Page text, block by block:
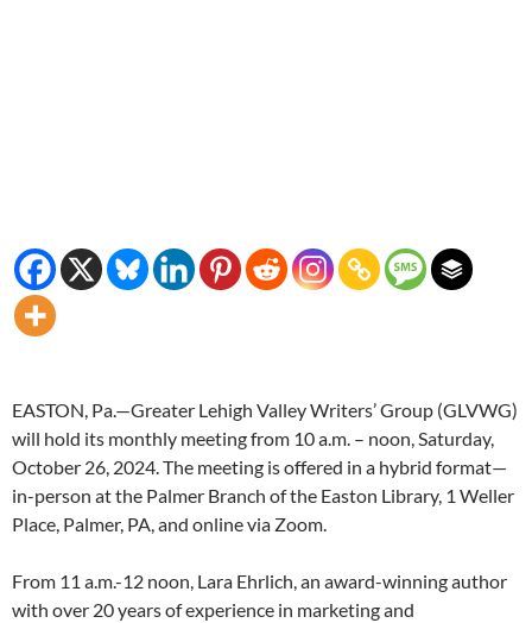
EASTON, Pa.—Greater Lehigh Valley Writers’ Group (GLVWG)
will hold its monthly meeting from 10 a.m. – noon, Saturday,
October 26, 2024. The meeting is offered in a hybrid format—
in-person at the Palmer Branch of the Easton Library, 1 Weller
Place, Palmer, PA, and online via Zoom.
From 11 a.m.-12 noon, Lara Ehrlich, an award-winning author
with over 20 years of experience in marketing and